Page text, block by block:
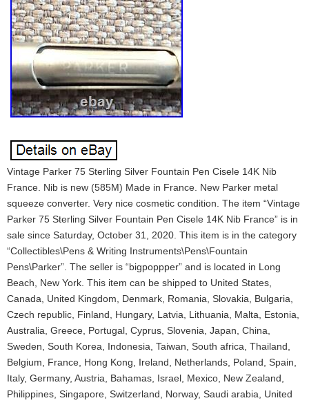
Vintage Parker 75 Sterling Silver Fountain Pen Cisele 14K Nib
France. Nib is new (585M) Made in France. New Parker metal
squeeze converter. Very nice cosmetic condition. The item “Vintage
Parker 75 Sterling Silver Fountain Pen Cisele 14K Nib France” is in
sale since Saturday, October 31, 2020. This item is in the category
“Collectibles\Pens & Writing Instruments\Pens\Fountain
Pens\Parker”. The seller is “bigpoppper” and is located in Long
Beach, New York. This item can be shipped to United States,
Canada, United Kingdom, Denmark, Romania, Slovakia, Bulgaria,
Czech republic, Finland, Hungary, Latvia, Lithuania, Malta, Estonia,
Australia, Greece, Portugal, Cyprus, Slovenia, Japan, China,
Sweden, South Korea, Indonesia, Taiwan, South africa, Thailand,
Belgium, France, Hong Kong, Ireland, Netherlands, Poland, Spain,
Italy, Germany, Austria, Bahamas, Israel, Mexico, New Zealand,
Philippines, Singapore, Switzerland, Norway, Saudi arabia, United